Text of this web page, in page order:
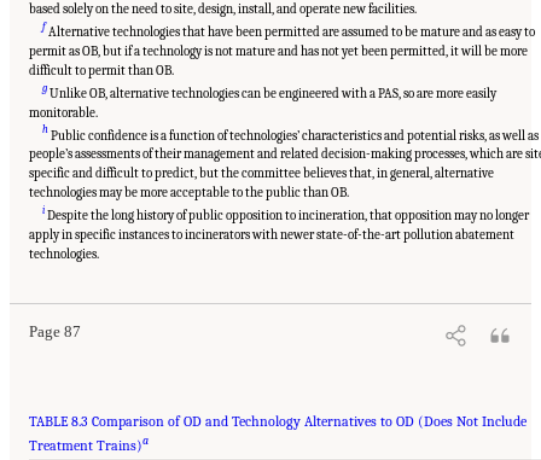
based solely on the need to site, design, install, and operate new facilities.
fAlternative technologies that have been permitted are assumed to be mature and as easy to
permit as OB, but if a technology is not mature and has not yet been permitted, it will be more
difficult to permit than OB.
g Unlike OB, alternative technologies can be engineered with a PAS, so are more easily
monitorable.
h Public confidence is a function of technologies’ characteristics and potential risks, as well as
people’s assessments of their management and related decision-making processes, which are
specific and difficult to predict, but the committee believes that, in general, alternative
technologies may be more acceptable to the public than OB.
i Despite the long history of public opposition to incineration, that opposition may no longer
apply in specific instances to incinerators with newer state-of-the-art pollution abatement
technologies.
Page 87
Suggested Citation:"8 Comparative Assessment of Demilitarization Technologies."
National Academies of Sciences, Engineering, and Medicine. 2019.
Demilitarization of Conventional Munitions
TABLE 8.3 Comparison of OD and Technology Alternatives to OD (Does Not Include
Treatment Trains)a